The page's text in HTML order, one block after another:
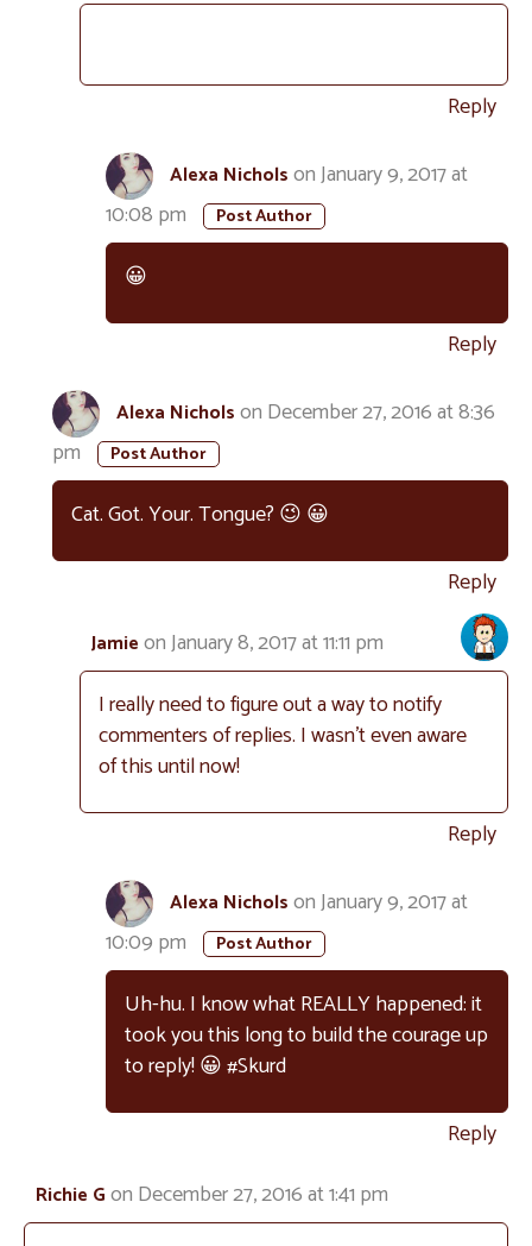
Reply
Alexa Nicholson January 9, 2017 at
10:08 pm
😀
Reply
Alexa Nichols on December 27, 2016 at 8:36
pm
Cat. Got. Your. Tongue? 😉 😀
Reply
Jamie on January 8, 2017 at 11:11 pm
I really need to figure out a way to notify
commenters of replies. I wasn’t even aware
of this until now!
Reply
Alexa Nicholson January 9, 2017 at
10:09 pm
Uh-hu. I know what REALLY happened: it
took you this long to build the courage up
to reply! 😀 #Skurd
Reply
Richie Gon December 27, 2016 at 1:41 pm